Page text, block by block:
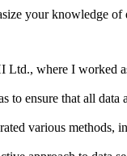
your knowledge of
Ltd., where I worked
to ensure that all data
various methods,